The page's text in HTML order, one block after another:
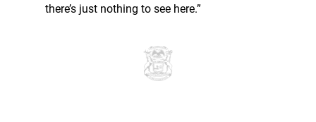
there’s just nothing to see here.”